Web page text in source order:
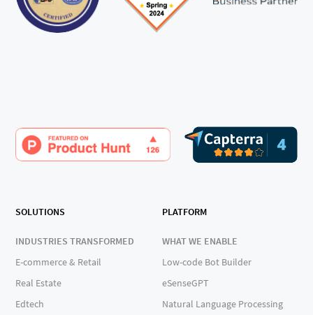
SOLUTIONS
INDUSTRIES TRANSFORMED
E-commerce & Retail
Real Estate
Edtech
PLATFORM
WHAT WE ENABLE
Low-code Bot Builder
eSenseGPT
Natural Language Processing